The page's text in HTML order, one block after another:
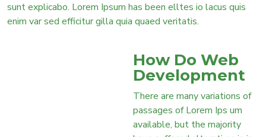
sunt explicabo. Lorem Ipsum has been elltes io lacus quis
enim var sed efficitur gilla quia quaed veritatis.
How Do Web
Development
There are many variations of
passages of Lorem Ips um
available, but the majority